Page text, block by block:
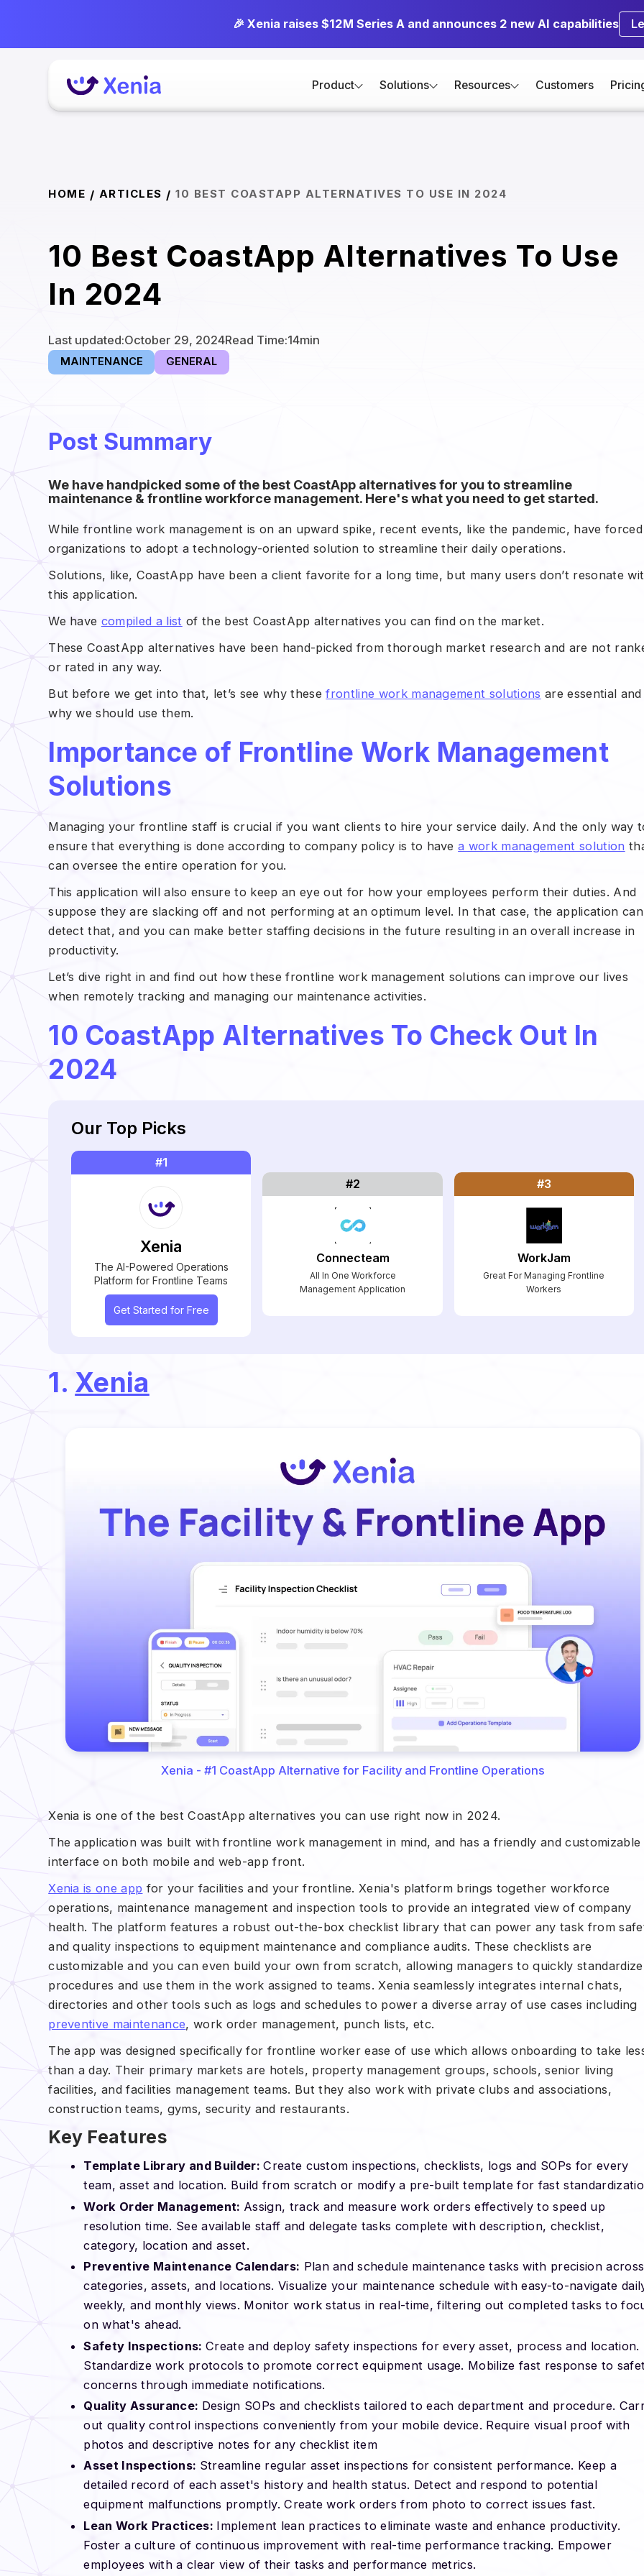
🎉 Xenia raises $12M Series A and announces 2 new AI capabilities
Product Solutions Resources Customers
HOME / ARTICLES /10 BEST COASTAPP ALTERNATIVES TO USE IN 2024
10 Best CoastApp Alternatives To Use
In 2024
Last updated:October 29, 2024Read Time:14min
MAINTENANCE GENERAL
Post Summary
We have handpicked some of the best CoastApp alternatives for you to streamline
maintenance & frontline workforce management. Here's what you need to get started.
While frontline work management is on an upward spike, recent events, like the pandemic, have forced
organizations to adopt a technology-oriented solution to streamline their daily operations.
Solutions, like, CoastApp have been a client favorite for a long time, but many users don’t resonate
this application.
We have compiled a list of the best CoastApp alternatives you can find on the market.
These CoastApp alternatives have been hand-picked from thorough market research and are not
or rated in any way.
But before we get into that, let’s see why thesefrontline work management solutions are essential and
why we should use them.
Importance of Frontline Work Management
Solutions
Managing your frontline staff is crucial if you want clients to hire your service daily. And the only way
ensure that everything is done according to company policy is to havea work management solution
can oversee the entire operation for you.
This application will also ensure to keep an eye out for how your employees perform their duties. And
suppose they are slacking off and not performing at an optimum level. In that case, the application can
detect that, and you can make better staffing decisions in the future resulting in an overall increase in
productivity.
Let’s dive right in and find out how these frontline work management solutions can improve our lives
when remotely tracking and managing our maintenance activities.
10 CoastApp Alternatives To Check Out In
2024
Our Top Picks
#1
Xenia
The AI-Powered Operations
Platform for Frontline Teams
Get Started for Free
#2
Connecteam
All In One Workforce
Management Application
#3
WorkJam
Great For Managing Frontline
Workers
1. Xenia
Xenia - #1 CoastApp Alternative for Facility and Frontline Operations
Xenia is one of the best CoastApp alternatives you can use right now in 2024.
The application was built with frontline work management in mind, and has a friendly and customizable
interface on both mobile and web-app front.
Xenia is one app for your facilities and your frontline. Xenia's platform brings together workforce
operations, maintenance management and inspection tools to provide an integrated view of company
health. The platform features a robust out-the-box checklist library that can power any task from
and quality inspections to equipment maintenance and compliance audits. These checklists are
customizable and you can even build your own from scratch, allowing managers to quickly standardize
procedures and use them in the work assigned to teams. Xenia seamlessly integrates internal chats,
directories and other tools such as logs and schedules to power a diverse array of use cases including
preventive maintenance, work order management, punch lists, etc.
The app was designed specifically for frontline worker ease of use which allows onboarding to take
than a day. Their primary markets are hotels, property management groups, schools, senior living
facilities, and facilities management teams. But they also work with private clubs and associations,
construction teams, gyms, security and restaurants.
Key Features
Template Library and Builder:Create custom inspections, checklists, logs and SOPs for every
team, asset and location. Build from scratch or modify a pre-built template for fast
Work Order Management: Assign, track and measure work orders effectively to speed up
resolution time. See available staff and delegate tasks complete with description, checklist,
category, location and asset.
Preventive Maintenance Calendars: Plan and schedule maintenance tasks with precision across
categories, assets, and locations. Visualize your maintenance schedule with easy-to-navigate
weekly, and monthly views. Monitor work status in real-time, filtering out completed tasks to
on what's ahead.
Safety Inspections: Create and deploy safety inspections for every asset, process and location.
Standardize work protocols to promote correct equipment usage. Mobilize fast response to
concerns through immediate notifications.
Quality Assurance: Design SOPs and checklists tailored to each department and procedure.
out quality control inspections conveniently from your mobile device. Require visual proof with
photos and descriptive notes for any checklist item
Asset Inspections: Streamline regular asset inspections for consistent performance. Keep a
detailed record of each asset's history and health status. Detect and respond to potential
equipment malfunctions promptly. Create work orders from photo to correct issues fast.
Lean Work Practices: Implement lean practices to eliminate waste and enhance productivity.
Foster a culture of continuous improvement with real-time performance tracking. Empower
employees with a clear view of their tasks and performance metrics.